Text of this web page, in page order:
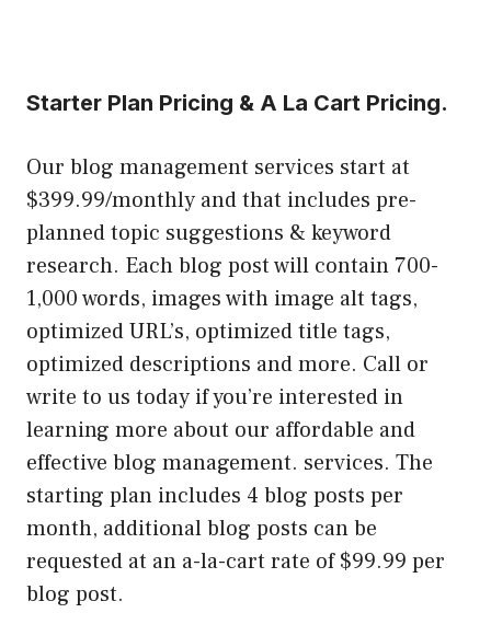
Starter Plan Pricing & A La Cart Pricing.
Our blog management services start at
$399.99/monthly and that includes pre-
planned topic suggestions & keyword
research. Each blog post will contain 700-
1,000 words, images with image alt tags,
optimized URL’s, optimized title tags,
optimized descriptions and more. Call or
write to us today if you’re interested in
learning more about our affordable and
effective blog management. services. The
starting plan includes 4 blog posts per
month, additional blog posts can be
requested at an a-la-cart rate of $99.99 per
blog post.